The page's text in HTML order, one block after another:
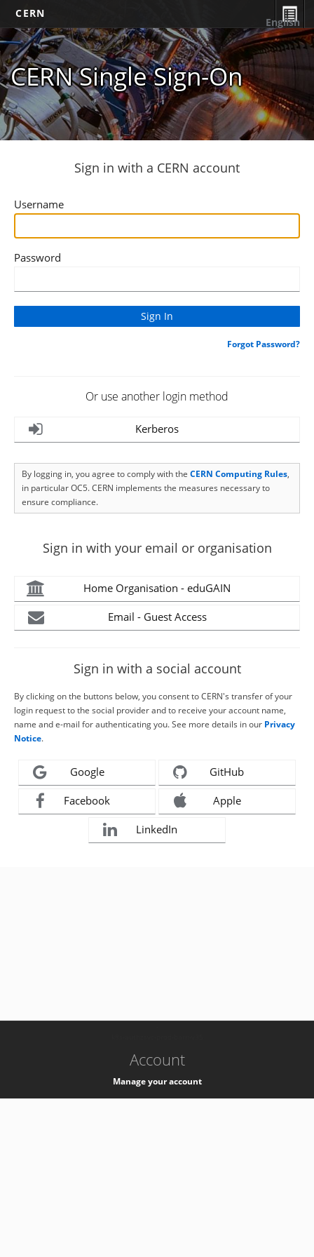
CERN
CERN Single Sign-On
English
Sign in with a CERN account
Username
Password
Forgot Password?
Or use another login method
Kerberos
By logging in, you agree to comply with the CERN Computing Rules,
in particular OC5. CERN implements the measures necessary to
ensure compliance.
Sign in with your email or organisation
Home Organisation - eduGAIN
Email - Guest Access
Sign in with a social account
By clicking on the buttons below, you consent to CERN's transfer of your
login request to the social provider and to receive your account name,
name and e-mail for authenticating you. See more details in our Privacy
Notice.
Google GitHub
Facebook Apple
LinkedIn
Account
Manage your account